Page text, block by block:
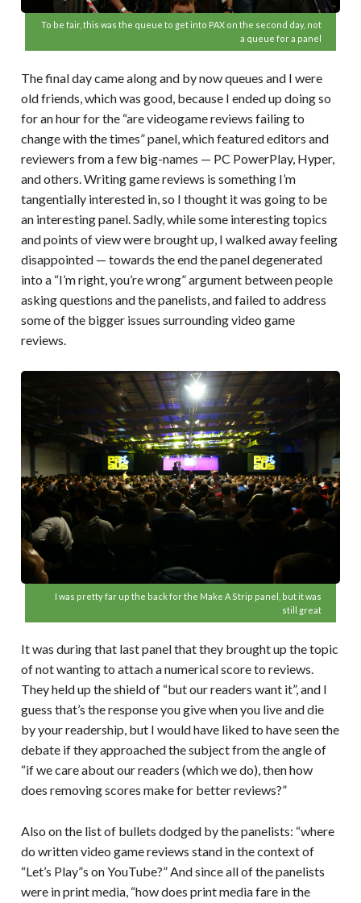
To be fair, this was the queue to get into PAX on the second day, not
a queue for a panel
The final day came along and by now queues and I were
old friends, which was good, because I ended up doing so
for an hour for the “are videogame reviews failing to
change with the times” panel, which featured editors and
reviewers from a few big-names — PC PowerPlay, Hyper,
and others. Writing game reviews is something I’m
tangentially interested in, so I thought it was going to be
an interesting panel. Sadly, while some interesting topics
and points of view were brought up, I walked away feeling
disappointed — towards the end the panel degenerated
into a “I’m right, you’re wrong” argument between people
asking questions and the panelists, and failed to address
some of the bigger issues surrounding video game
reviews.
I was pretty far up the back for the Make A Strip panel, but it was
still great
It was during that last panel that they brought up the topic
of not wanting to attach a numerical score to reviews.
They held up the shield of “but our readers want it”, and I
guess that’s the response you give when you live and die
by your readership, but I would have liked to have seen the
debate if they approached the subject from the angle of
“if we care about our readers (which we do), then how
does removing scores make for better reviews?”
Also on the list of bullets dodged by the panelists: “where
do written video game reviews stand in the context of
“Let’s Play”s on YouTube?” And since all of the panelists
were in print media, “how does print media fare in the